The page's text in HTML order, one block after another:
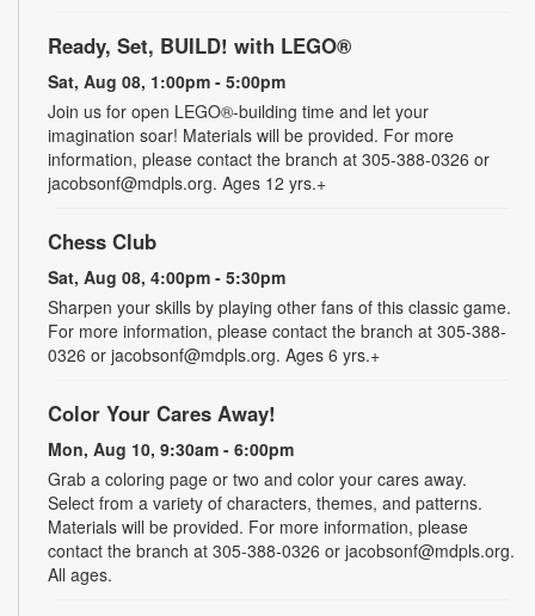
Ready, Set, BUILD! with LEGO®
Sat, Aug 08, 1:00pm - 5:00pm
Join us for open LEGO®-building time and let your
imagination soar! Materials will be provided. For more
information, please contact the branch at 305-388-0326 or
jacobsonf@mdpls.org. Ages 12 yrs.+
Chess Club
Sat, Aug 08, 4:00pm - 5:30pm
Sharpen your skills by playing other fans of this classic game.
For more information, please contact the branch at 305-388-
0326 or jacobsonf@mdpls.org. Ages 6 yrs.+
Color Your Cares Away!
Mon, Aug 10, 9:30am - 6:00pm
Grab a coloring page or two and color your cares away.
Select from a variety of characters, themes, and patterns.
Materials will be provided. For more information, please
contact the branch at 305-388-0326 or jacobsonf@mdpls.org.
All ages.